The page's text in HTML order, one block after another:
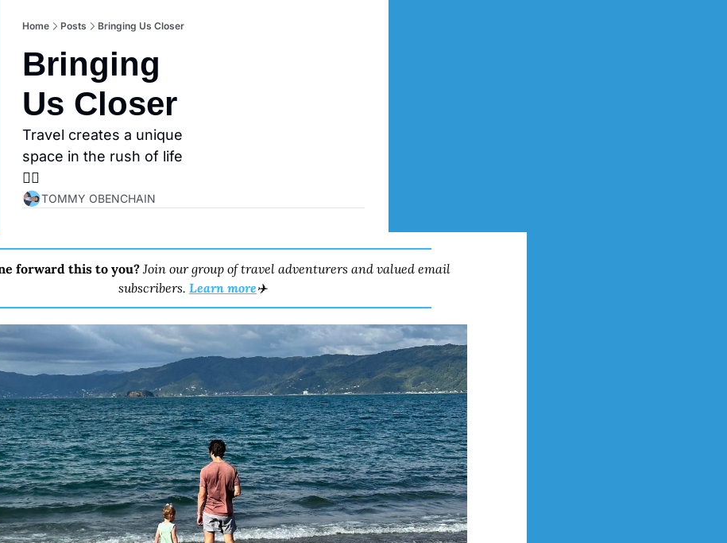
Home Posts Bringing Us Closer
Bringing
Us Closer
Travel creates a unique
space in the rush of life
👇🏼
TOMMY OBENCHAIN
forward this to you? Join our group of travel adventurers and valued email
subscribers. Learn more✈️